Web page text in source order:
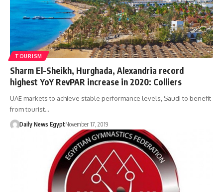
TOURISM
Sharm El-Sheikh, Hurghada, Alexandria record
highest YoY RevPAR increase in 2020: Colliers
UAE markets to achieve stable performance levels, Saudi to benefit
from tourist…
Daily News EgyptNovember 17, 2019